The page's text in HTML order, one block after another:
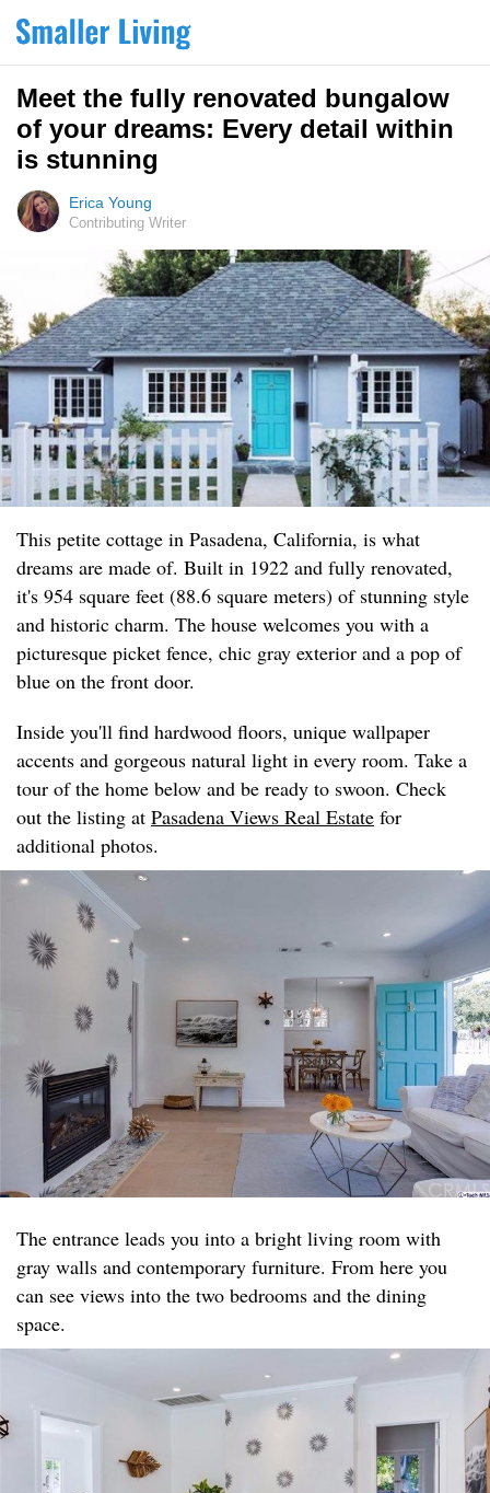
Meet the fully renovated bungalow
of your dreams: Every detail within
is stunning
Erica Young
Contributing Writer
This petite cottage in Pasadena, California, is what
dreams are made of. Built in 1922 and fully renovated,
it's 954 square feet (88.6 square meters) of stunning style
and historic charm. The house welcomes you with a
picturesque picket fence, chic gray exterior and a pop of
blue on the front door.
Inside you'll find hardwood floors, unique wallpaper
accents and gorgeous natural light in every room. Take a
tour of the home below and be ready to swoon. Check
out the listing at Pasadena Views Real Estate for
additional photos.
The entrance leads you into a bright living room with
gray walls and contemporary furniture. From here you
can see views into the two bedrooms and the dining
space.​